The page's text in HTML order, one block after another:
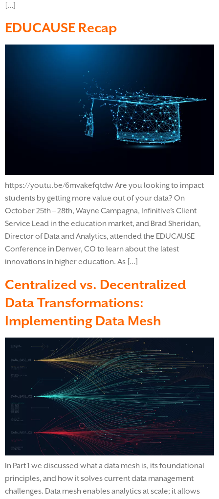
[…]
EDUCAUSE Recap
https://youtu.be/6mvakefqtdw Are you looking to impact
students by getting more value out of your data? On
October 25th – 28th, Wayne Campagna, Infinitive’s Client
Service Lead in the education market, and Brad Sheridan,
Director of Data and Analytics, attended the EDUCAUSE
Conference in Denver, CO to learn about the latest
innovations in higher education. As […]
Centralized vs. Decentralized
Data Transformations:
Implementing Data Mesh
In Part 1 we discussed what a data mesh is, its foundational
principles, and how it solves current data management
challenges. Data mesh enables analytics at scale; it allows